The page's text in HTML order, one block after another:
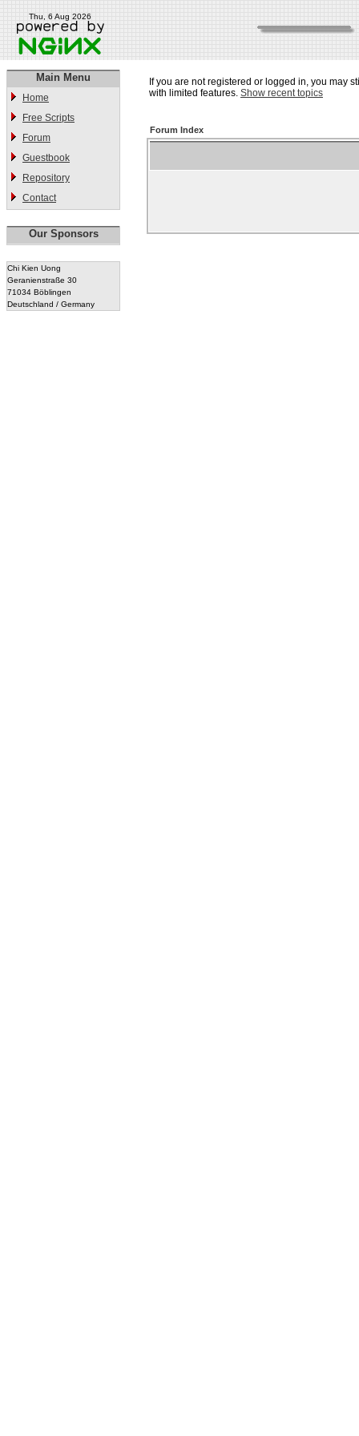
Thu, 6 Aug 2026
Main Menu
Home
Free Scripts
Forum
Guestbook
Repository
Contact
Our Sponsors
Chi Kien Uong
Geranienstraße 30
71034 Böblingen
Deutschland / Germany
If you are not registered or logged in, you may
with limited features. Show recent topics
Forum Index